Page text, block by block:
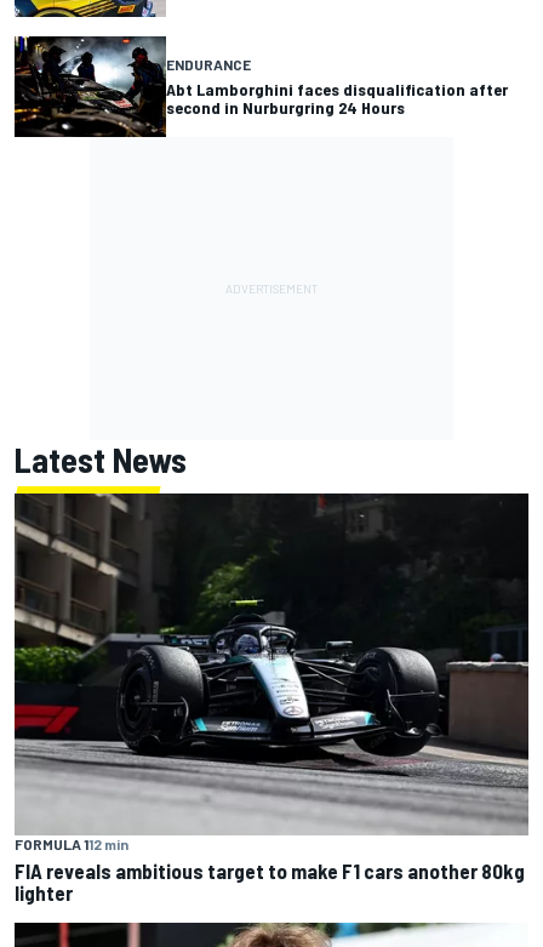
ENDURANCE
Abt Lamborghini faces disqualification after
second in Nurburgring 24 Hours
Latest News
FORMULA 112 min
FIA reveals ambitious target to make F1 cars another 80kg
lighter